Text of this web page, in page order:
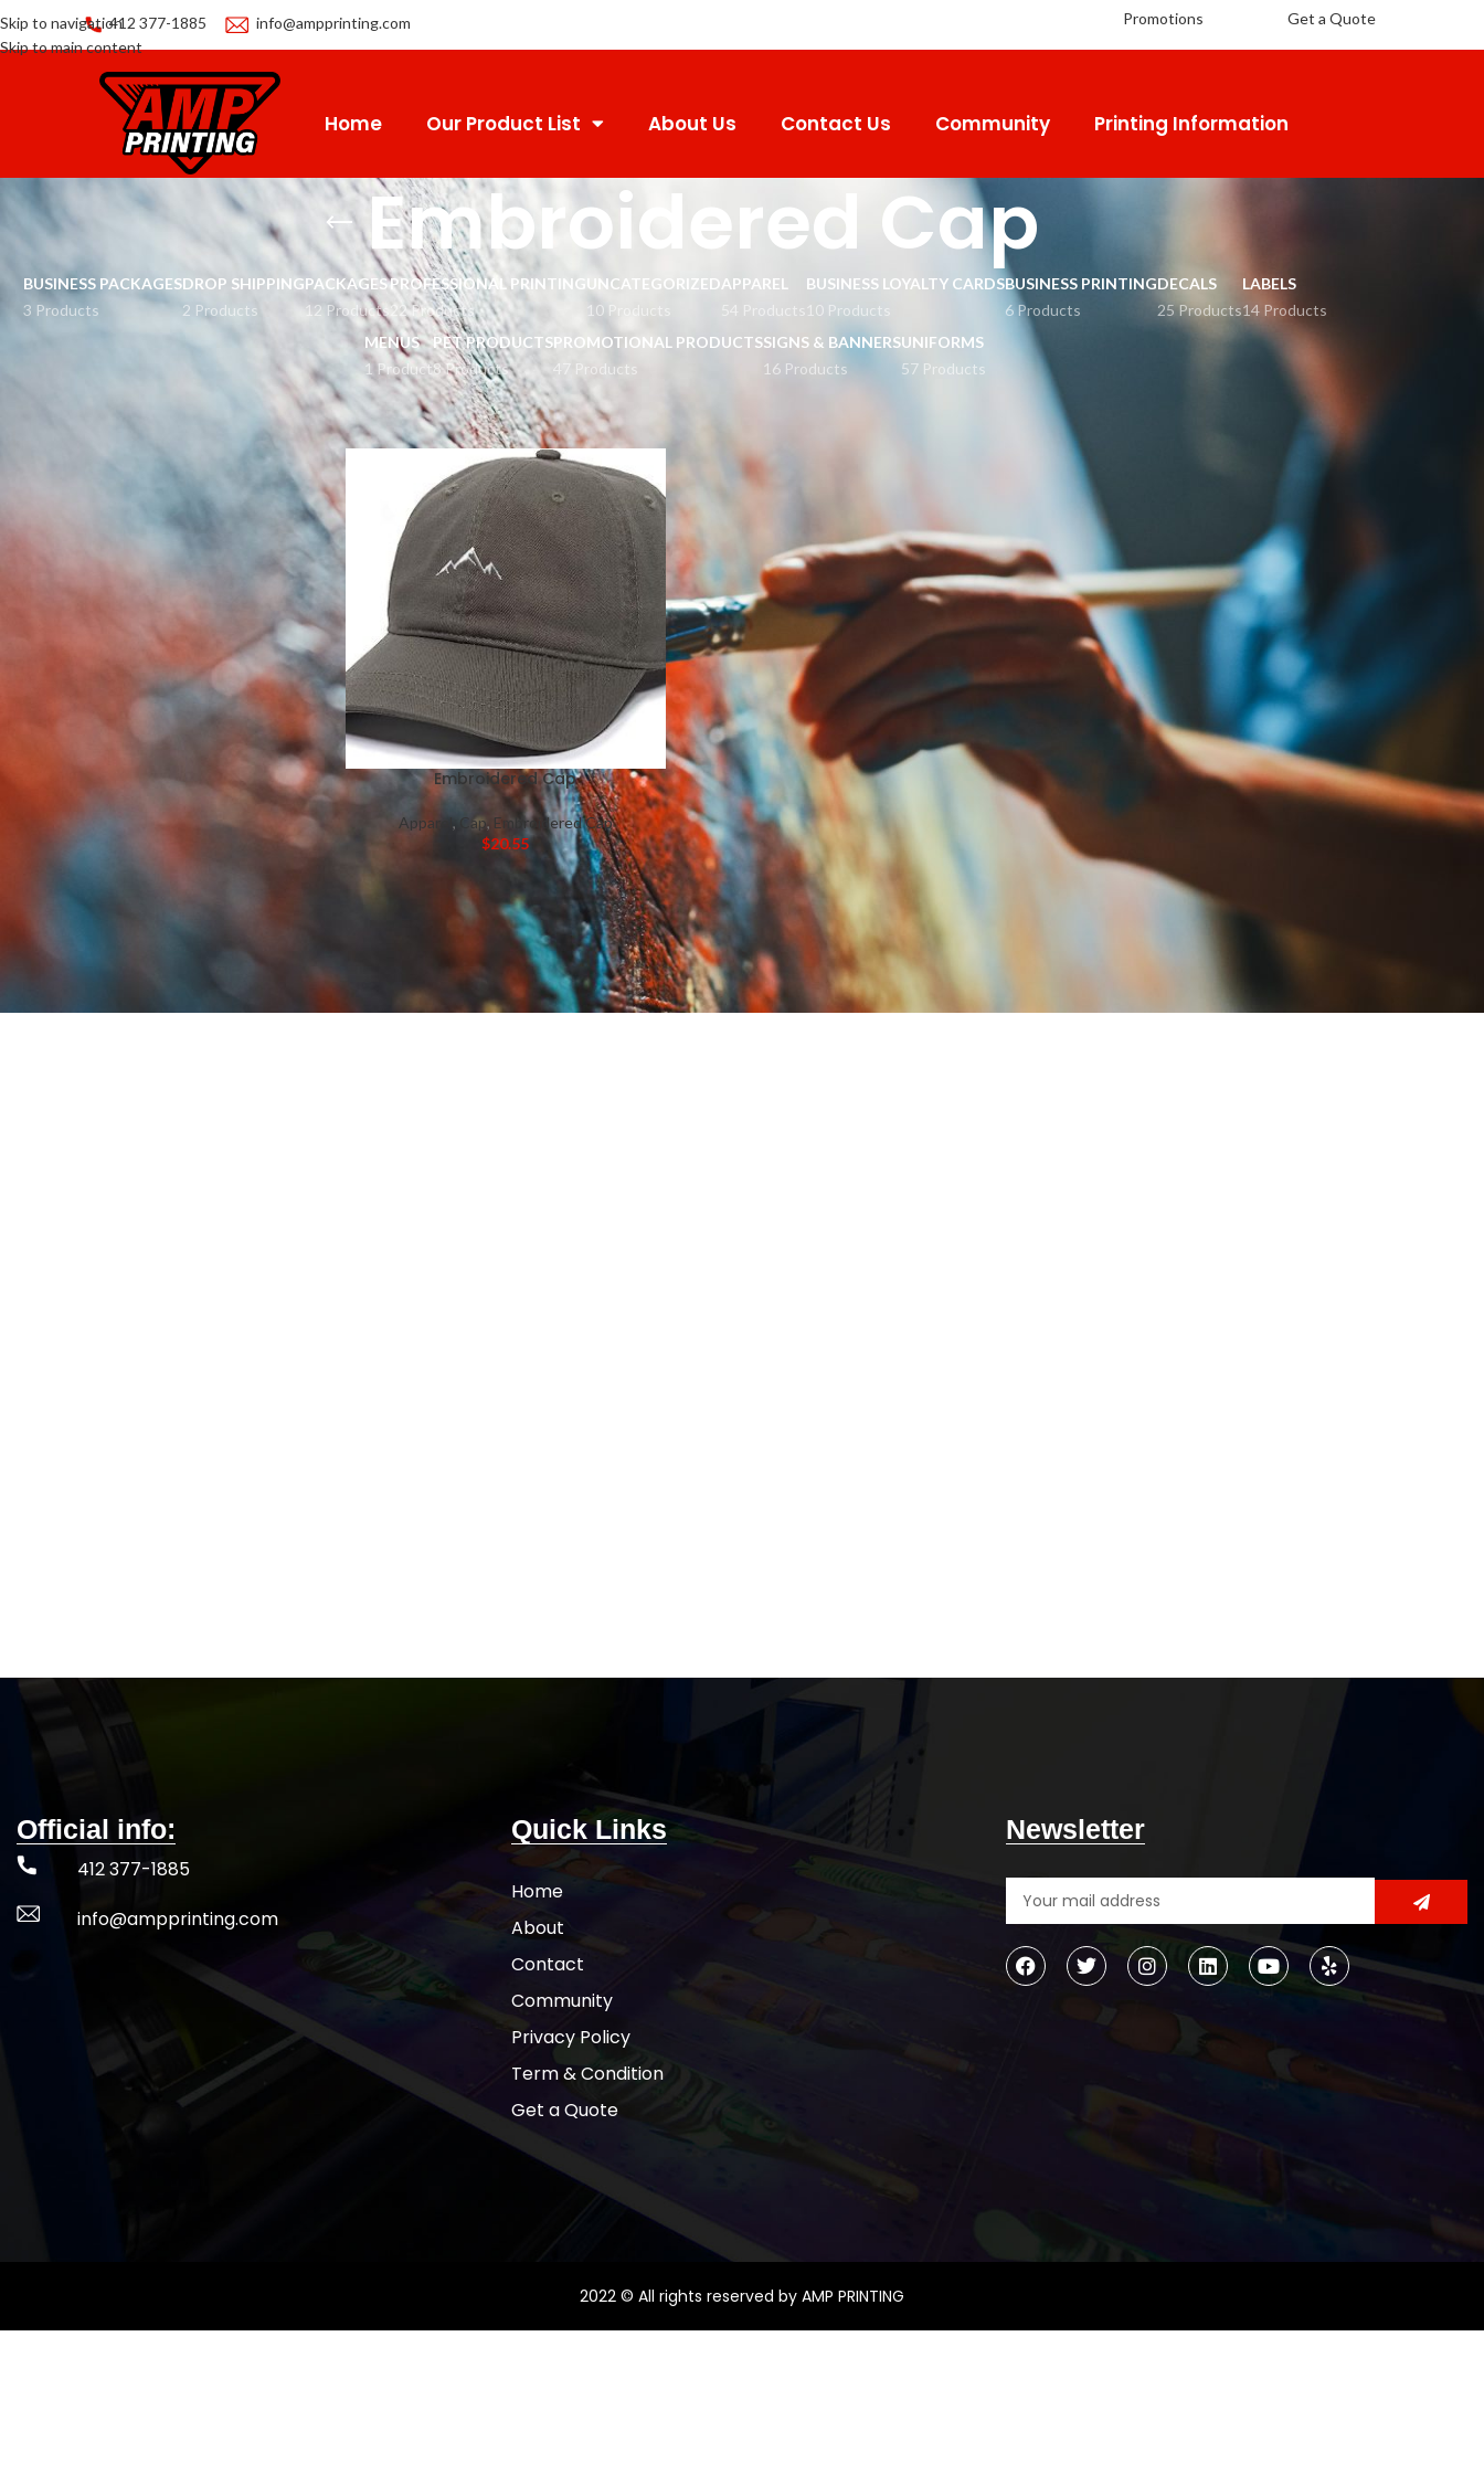
Skip to navigation
Skip to main content
412 377-1885 info@ampprinting.com Promotions Get a Quote
Home Our Product List About Us Contact Us Community Printing Information
Embroidered Cap
BUSINESS PACKAGES
3 Products
DROP SHIPPING
2 Products
PACKAGES
12 Products
PROFESSIONAL PRINTING
22 Products
UNCATEGORIZED
10 Products
APPAREL
BUSINESS LOYALTY CARDS
10 Products
BUSINESS PRINTING
6 Products
DECALS
25 Products
LABELS
14 Products
MENUS
1 Product
PET PRODUCTS
8 Products
PROMOTIONAL PRODUCTS
47 Products
SIGNS & BANNERS
16 Products
UNIFORMS
57 Products
Branded Candies
Home Apparel Cap Embroidered Cap 24
Embroidered Cap
Apparel, Cap, Embroidered Cap
$20.55
Official info:
412 377-1885
info@ampprinting.com
Quick Links
Home
About
Contact
Community
Privacy Policy
Term & Condition
Get a Quote
Newsletter
2022 © All rights reserved by AMP PRINTING